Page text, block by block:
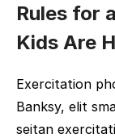
Rules for
Kids Are
Exercitation
Banksy, elit
seitan